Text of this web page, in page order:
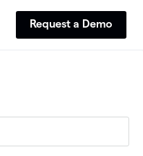
Request a Demo